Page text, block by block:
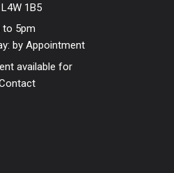
1B5
to 5pm
by Appointment
available for